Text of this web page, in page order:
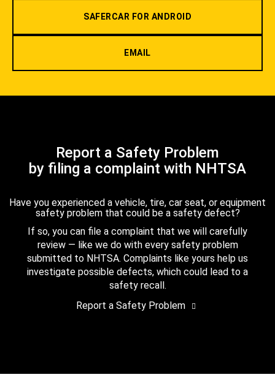
SAFERCAR FOR ANDROID
EMAIL
Report a Safety Problem
by filing a complaint with NHTSA
Have you experienced a vehicle, tire, car seat, or equipment
safety problem that could be a safety defect?
If so, you can file a complaint that we will carefully
review — like we do with every safety problem
submitted to NHTSA. Complaints like yours help us
investigate possible defects, which could lead to a
safety recall.
Report a Safety Problem